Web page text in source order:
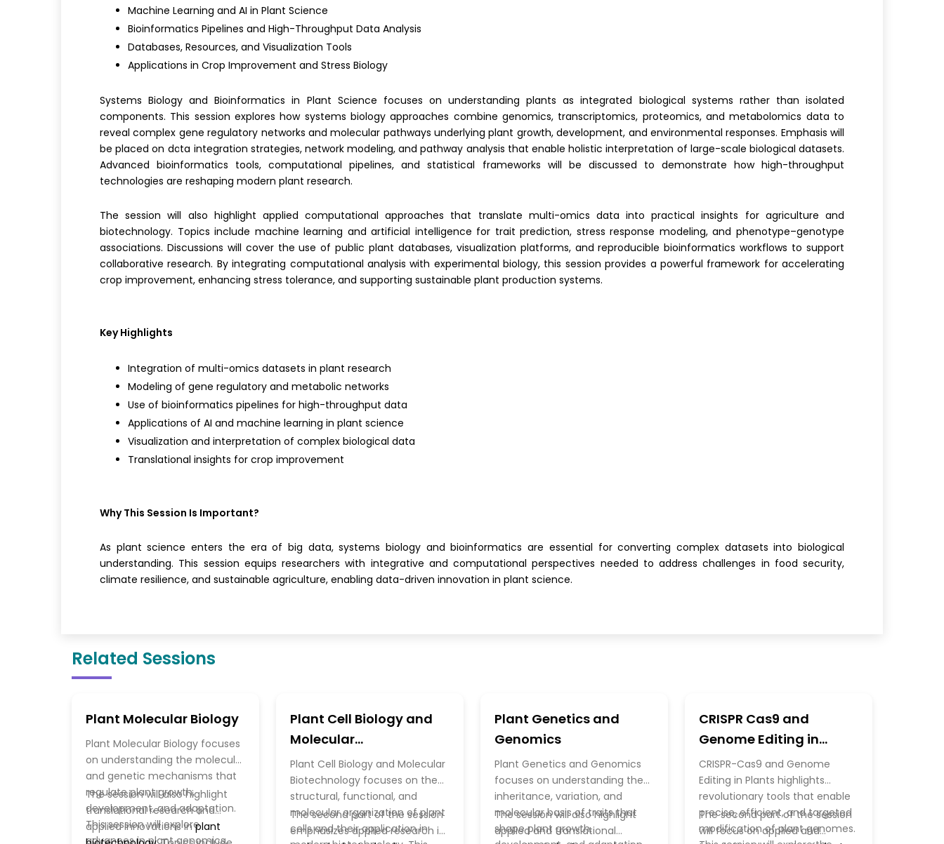
Machine Learning and AI in Plant Science
Bioinformatics Pipelines and High-Throughput Data Analysis
Databases, Resources, and Visualization Tools
Applications in Crop Improvement and Stress Biology
Systems Biology and Bioinformatics in Plant Science focuses on understanding plants as integrated biological systems rather than isolated
components. This session explores how systems biology approaches combine genomics, transcriptomics, proteomics, and metabolomics data to
reveal complex gene regulatory networks and molecular pathways underlying plant growth, development, and environmental responses. Emphasis will
be placed on data integration strategies, network modeling, and pathway analysis that enable holistic interpretation of large-scale biological datasets.
Advanced bioinformatics tools,computational pipelines, and statistical frameworks will be discussed to demonstrate how high-throughput
technologies are reshaping modern plant research.
The session will also highlight applied computational approaches that translate multi-omics data into practical insights for agriculture and
biotechnology. Topics include machine learning and artificial intelligence for trait prediction, stress response modeling, and phenotype–genotype
associations. Discussions will cover the use of public plant databases, visualization platforms, and reproducible bioinformatics workflows to support
collaborative research. By integrating computational analysis with experimental biology, this session provides a powerful framework for accelerating
crop improvement, enhancing stress tolerance, and supporting sustainable plant production systems.
Key Highlights
Integration of multi-omics datasets in plant research
Modeling of gene regulatory and metabolic networks
Use of bioinformatics pipelines for high-throughput data
Applications of AI and machine learning in plant science
Visualization and interpretation of complex biological data
Translational insights for crop improvement
Why This Session Is Important?
As plant science enters the era of big data, systems biology and bioinformatics are essential for converting complex datasets into biological
understanding. This session equips researchers with integrative and computational perspectives needed to address challenges in food security,
climate resilience, and sustainable agriculture, enabling data-driven innovation in plant science.
Related Sessions
Plant Molecular Biology
Plant Molecular Biology focuses
on understanding the molecular
and genetic mechanisms that
regulate plant growth,
development, and adaptation.
This session will explore
advances in plant genomics,
The session will also highlight
translational research and
applied innovations inplant
Plant Cell Biology and
Molecular
Biotechnology
Plant Cell Biology and Molecular
Biotechnology focuses on the
structural, functional, and
molecular organization of plant
cells and their application in
The second part of the session
emphasizes applied research in
Plant Genetics and
Genomics
Plant Genetics and Genomics
focuses on understanding the
inheritance, variation, and
molecular basis of traits that
shape plant growth,
The session will also highlight
applied and translational
CRISPR Cas9 and
Genome Editing in
Plants
CRISPR-Cas9 and Genome
Editing in Plants highlights
revolutionary tools that enable
precise, efficient, and targeted
modification of plant genomes.
The second part of the session
will focus on applied and